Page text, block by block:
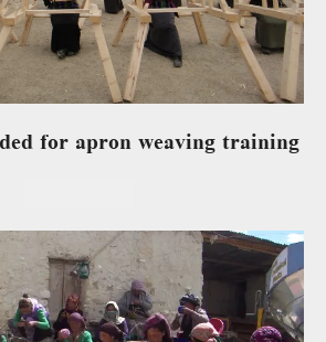
for apron weaving training